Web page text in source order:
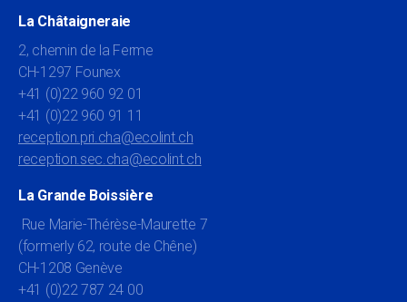
La Châtaigneraie
2, chemin de la Ferme
CH-1297 Founex
+41 (0)22 960 92 01
+41 (0)22 960 91 11
reception.pri.cha@ecolint.ch
reception.sec.cha@ecolint.ch
La Grande Boissière
Rue Marie-Thérèse-Maurette 7
(formerly 62, route de Chêne)
CH-1208 Genève
+41 (0)22 787 24 00